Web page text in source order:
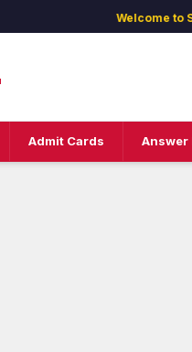
Welcome to SH
Admit Cards Answer